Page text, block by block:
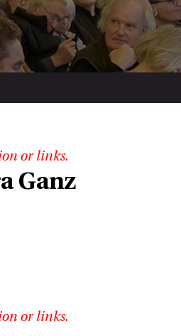
or links.
Ganz
or links.